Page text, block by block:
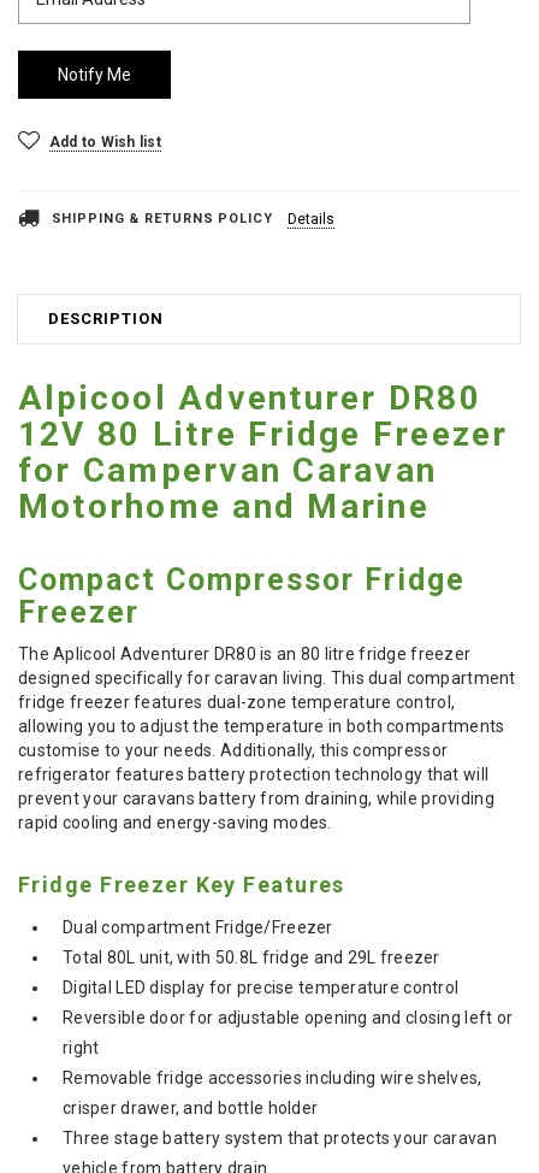
Add to Wish list
SHIPPING & RETURNS POLICY Details
DESCRIPTION
Alpicool Adventurer DR80
12V 80 Litre Fridge Freezer
for Campervan Caravan
Motorhome and Marine
Compact Compressor Fridge
Freezer
The Aplicool Adventurer DR80 is an 80 litre fridge freezer
designed specifically for caravan living. This dual compartment
fridge freezer features dual-zone temperature control,
allowing you to adjust the temperature in both compartments
customise to your needs. Additionally, this compressor
refrigerator features battery protection technology that will
prevent your caravans battery from draining, while providing
rapid cooling and energy-saving modes.
Fridge Freezer Key Features
Dual compartment Fridge/Freezer
Total 80L unit, with 50.8L fridge and 29L freezer
Digital LED display for precise temperature control
Reversible door for adjustable opening and closing left or
right
Removable fridge accessories including wire shelves,
crisper drawer, and bottle holder
Three stage battery system that protects your caravan
vehicle from battery drain